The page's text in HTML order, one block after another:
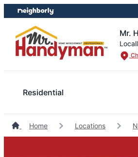
Skip
to
content
Skip
to
footer
Mr.
Residential
Home Locations